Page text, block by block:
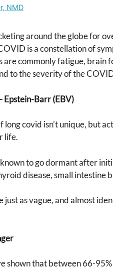
NMD
around the globe for
is a constellation of
commonly fatigue, brain
to the severity of the
Epstein-Barr (EBV)
covid isn’t unique, but
life.
to go dormant after
disease, small
as vague, and almost
shown that between 66-